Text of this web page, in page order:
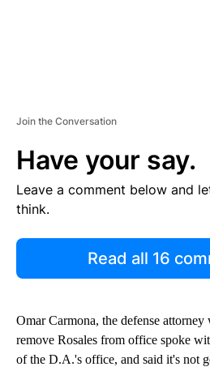
Join the Conversation
Have your say.
Leave a comment below and
think.
Read all 16
Omar Carmona, the defense
remove Rosales from office spoke
of the D.A.'s office, and said it's not